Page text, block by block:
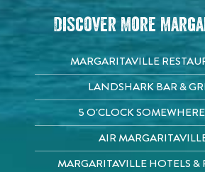
Discover More
MARGARITAVILLE
LANDSHARK BAR &
5 O'CLOCK
AIR
MARGARITAVILLE HOTELS &